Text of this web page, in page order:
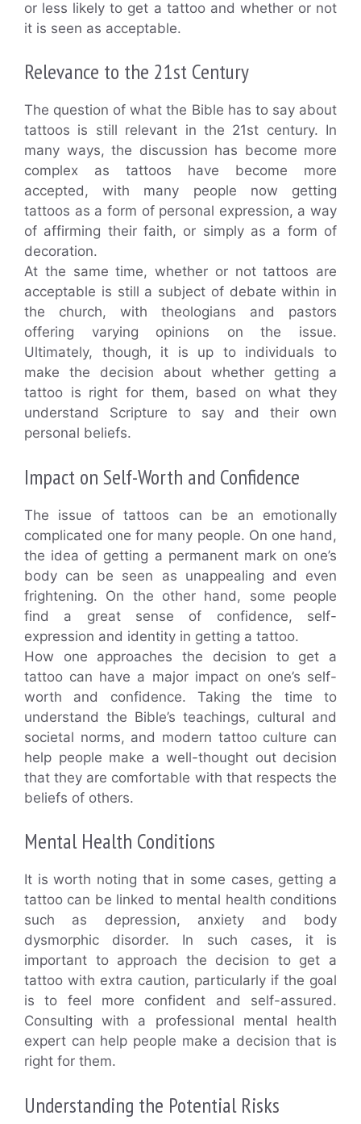
or less likely to get a tattoo and whether or not
it is seen as acceptable.
Relevance to the 21st Century
The question of what the Bible has to say about
tattoos is still relevant in the 21st century. In
many ways, the discussion has become more
complex as tattoos have become more
accepted, with many people now getting
tattoos as a form of personal expression, a way
of affirming their faith, or simply as a form of
decoration.
At the same time, whether or not tattoos are
acceptable is still a subject of debate within in
the church, with theologians and pastors
offering varying opinions on the issue.
Ultimately, though, it is up to individuals to
make the decision about whether getting a
tattoo is right for them, based on what they
understand Scripture to say and their own
personal beliefs.
Impact on Self-Worth and Confidence
The issue of tattoos can be an emotionally
complicated one for many people. On one hand,
the idea of getting a permanent mark on one’s
body can be seen as unappealing and even
frightening. On the other hand, some people
find a great sense of confidence, self-
expression and identity in getting a tattoo.
How one approaches the decision to get a
tattoo can have a major impact on one’s self-
worth and confidence. Taking the time to
understand the Bible’s teachings, cultural and
societal norms, and modern tattoo culture can
help people make a well-thought out decision
that they are comfortable with that respects the
beliefs of others.
Mental Health Conditions
It is worth noting that in some cases, getting a
tattoo can be linked to mental health conditions
such as depression, anxiety and body
dysmorphic disorder. In such cases, it is
important to approach the decision to get a
tattoo with extra caution, particularly if the goal
is to feel more confident and self-assured.
Consulting with a professional mental health
expert can help people make a decision that is
right for them.
Understanding the Potential Risks